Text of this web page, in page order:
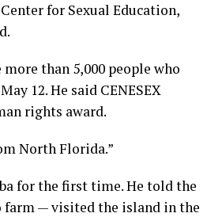
for Sexual Education,
than 5,000 people who
12. He said CENESEX
rights award.
North Florida.”
for the first time. He told the
farm — visited the island in the